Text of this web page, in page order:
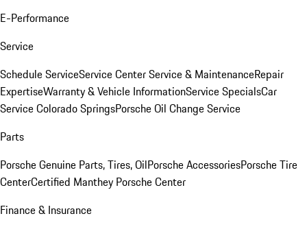
E-Performance
Service
Schedule ServiceService CenterService & MaintenanceRepair
ExpertiseWarranty & Vehicle InformationService SpecialsCar
Service Colorado SpringsPorsche Oil Change Service
Parts
Porsche Genuine Parts, Tires, OilPorsche AccessoriesPorsche Tire
CenterCertified Manthey Porsche Center
Finance & Insurance